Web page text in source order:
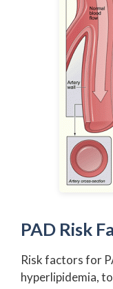
PAD Risk
Risk factors for
hyperlipidemia,